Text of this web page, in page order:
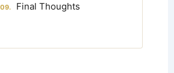
Final Thoughts